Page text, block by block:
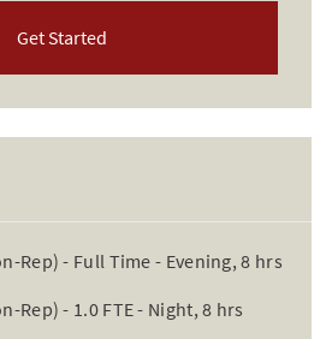
Get Started
Rep) - Full Time - Evening, 8 hrs
Rep) - 1.0 FTE - Night, 8 hrs